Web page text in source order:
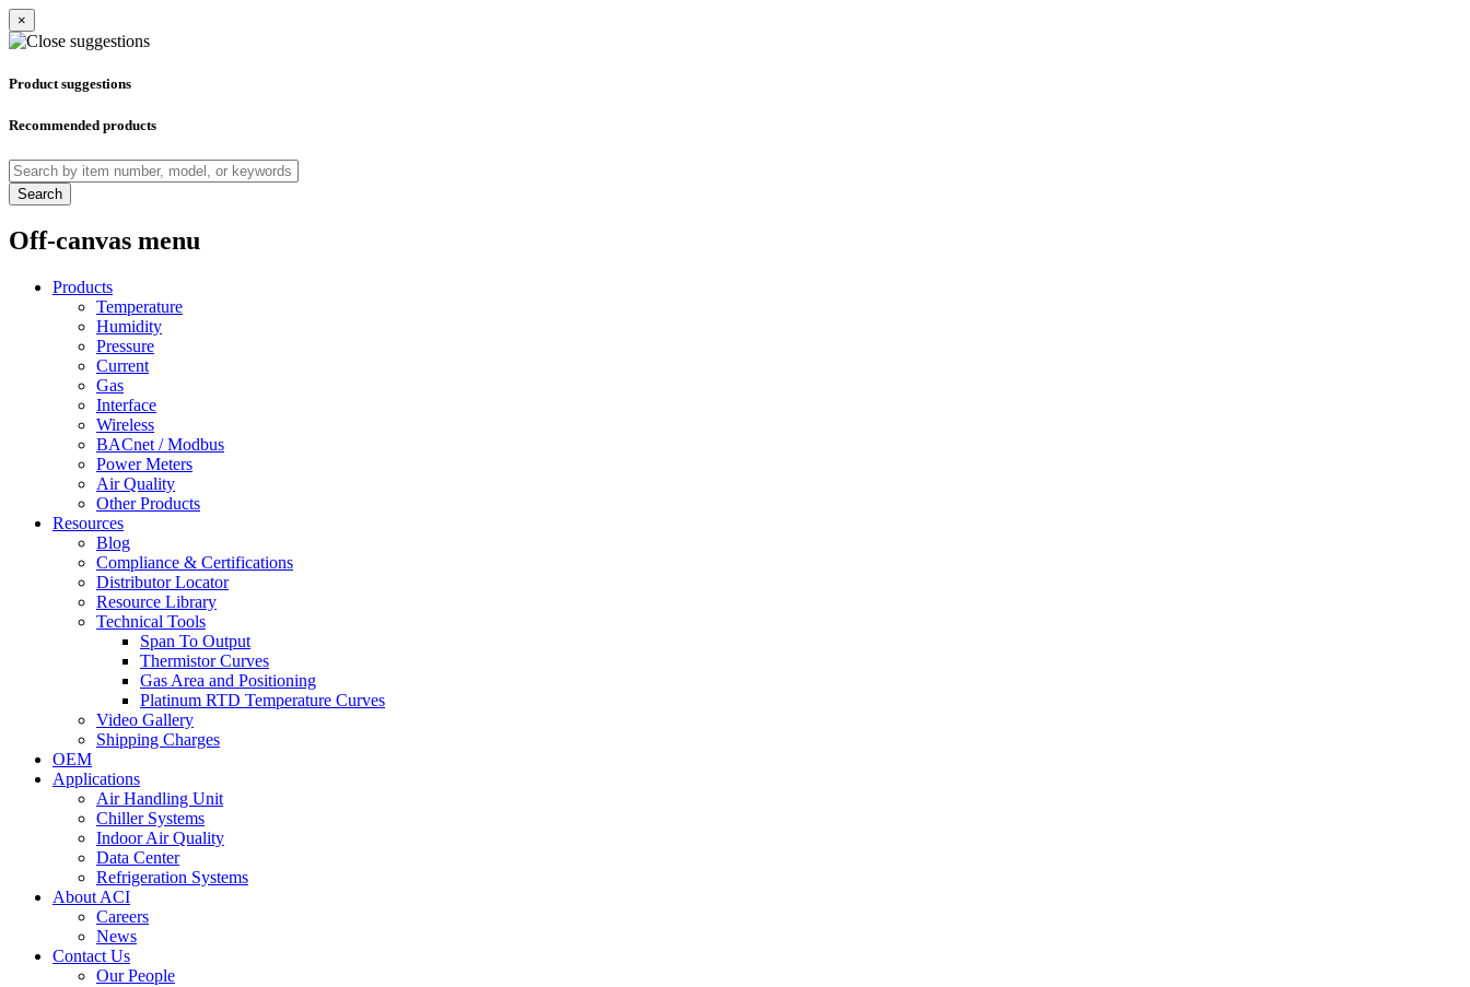
×
Product suggestions
Recommended products
Search
Off-canvas menu
Products
Temperature
Humidity
Pressure
Current
Gas
Interface
Wireless
BACnet / Modbus
Power Meters
Air Quality
Other Products
Resources
Blog
Compliance & Certifications
Distributor Locator
Resource Library
Technical Tools
Span To Output
Thermistor Curves
Gas Area and Positioning
Platinum RTD Temperature Curves
Video Gallery
Shipping Charges
OEM
Applications
Air Handling Unit
Chiller Systems
Indoor Air Quality
Data Center
Refrigeration Systems
About ACI
Careers
News
Contact Us
Our People